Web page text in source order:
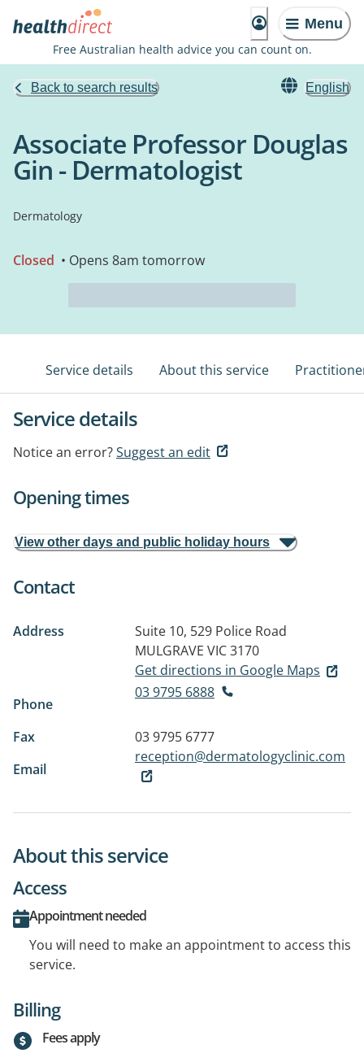
Menu
Free Australian health advice you can count on.
Back to search results English
Associate Professor Douglas
Gin - Dermatologist
Dermatology
Closed • Opens 8am tomorrow
Service details About this service
Service details
Notice an error?Suggest an edit
Opening times
View other days and public holiday hours
Contact
Address
Suite 10, 529 Police Road
MULGRAVE VIC 3170
Get directions in Google Maps
Phone
03 9795 6888
Fax
03 9795 6777
Email
reception@dermatologyclinic.com
About this service
Access
Appointment needed
You will need to make an appointment to access this
service.
Billing
Fees apply